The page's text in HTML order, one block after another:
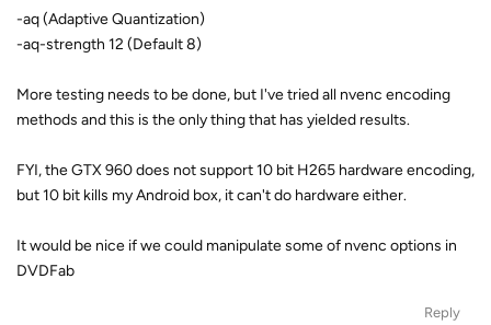
-aq (Adaptive Quantization)
-aq-strength 12 (Default 8)
More testing needs to be done, but I've tried all nvenc encoding
methods and this is the only thing that has yielded results.
FYI, the GTX 960 does not support 10 bit H265 hardware encoding,
but 10 bit kills my Android box, it can't do hardware either.
It would be nice if we could manipulate some of nvenc options in
DVDFab
Reply